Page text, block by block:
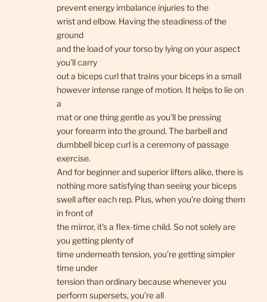
prevent energy imbalance injuries to the
wrist and elbow. Having the steadiness of the
ground
and the load of your torso by lying on your aspect
you’ll carry
out a biceps curl that trains your biceps in a small
however intense range of motion. It helps to lie on
a
mat or one thing gentle as you’ll be pressing
your forearm into the ground. The barbell and
dumbbell bicep curl is a ceremony of passage
exercise.
And for beginner and superior lifters alike, there is
nothing more satisfying than seeing your biceps
swell after each rep. Plus, when you’re doing them
in front of
the mirror, it’s a flex-time child. So not solely are
you getting plenty of
time underneath tension, you’re getting simpler
time under
tension than ordinary because whenever you
perform supersets, you’re all